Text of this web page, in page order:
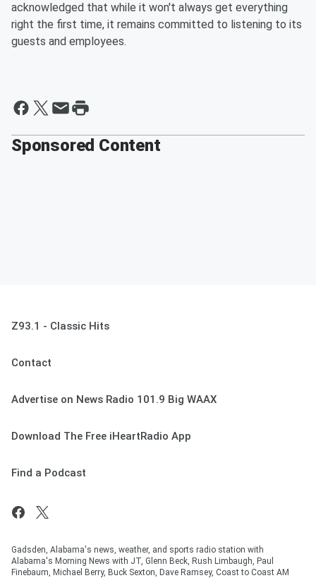
acknowledged that while it won't always get everything
right the first time, it remains committed to listening to its
guests and employees.
Sponsored Content
Z93.1 - Classic Hits
Contact
Advertise on News Radio 101.9 Big WAAX
Download The Free iHeartRadio App
Find a Podcast
Gadsden, Alabama's news, weather, and sports radio station with
Alabama's Morning News with JT, Glenn Beck, Rush Limbaugh, Paul
Finebaum, Michael Berry, Buck Sexton, Dave Ramsey, Coast to Coast AM